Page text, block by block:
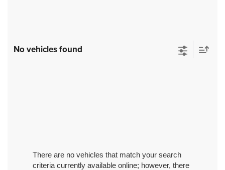
No vehicles found
There are no vehicles that match your search
criteria currently available online; however, there